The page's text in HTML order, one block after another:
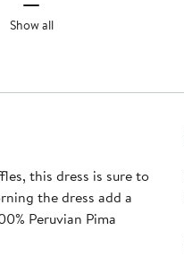
Show all
this dress is sure to
the dress add a